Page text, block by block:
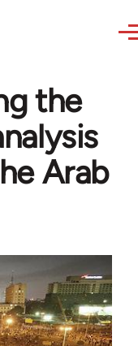
the
Arab